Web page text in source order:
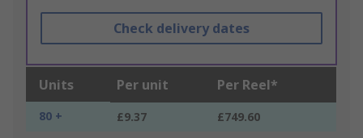
Check delivery dates
Units Per unit Per Reel*
80 + £9.37 £749.60